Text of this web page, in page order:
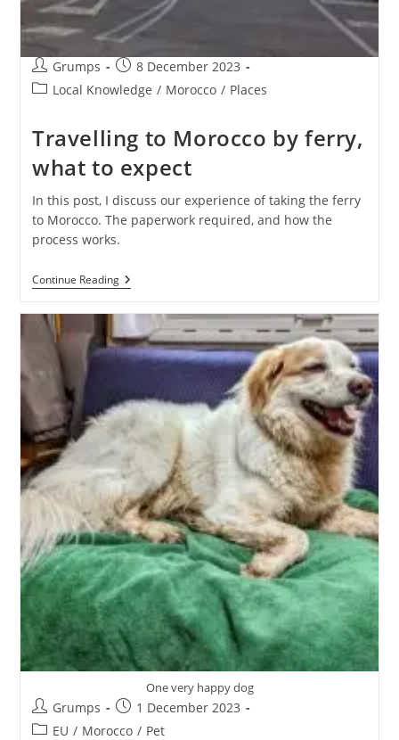
Post
author:
Grumps
Post
published:
8 December 2023
PostLocal Knowledge / Morocco / Places
Travelling to Morocco by ferry,
what to expect
In this post, I discuss our experience of taking the ferry
to Morocco. The paperwork required, and how the
process works.
Continue ReadingTravelling
To
Ferry,
What
To
One very happy dog
Post
author:
Grumps
Post
published:
1 December 2023
PostEU / Morocco / Pet